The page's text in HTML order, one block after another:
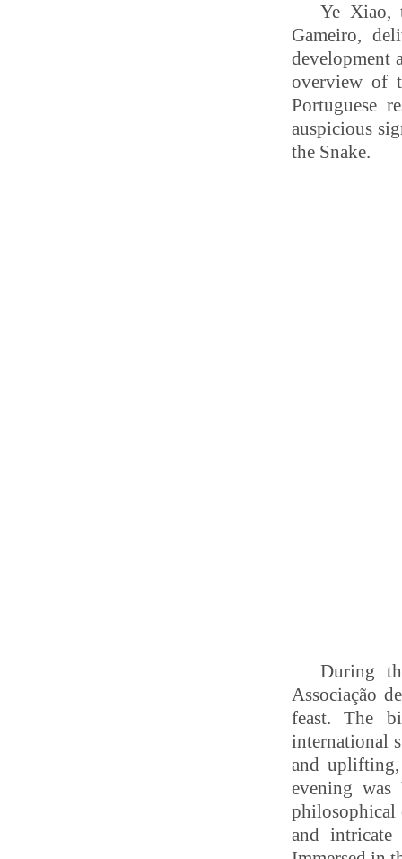
Ye Xiao,
Gameiro,
development
overview of
Portuguese
auspicious
the Snake.
During
Associação
feast.
The
international
and
evening was
philosophical
and intricate